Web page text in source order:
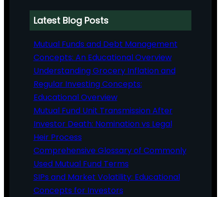
Latest Blog Posts
Mutual Funds and Debt Management
Concepts: An Educational Overview
Understanding Grocery Inflation and
Regular Investing Concepts:
Educational Overview
Mutual Fund Unit Transmission After
Investor Death: Nomination vs Legal
Heir Process
Comprehensive Glossary of Commonly
Used Mutual Fund Terms
SIPs and Market Volatility: Educational
Concepts for Investors